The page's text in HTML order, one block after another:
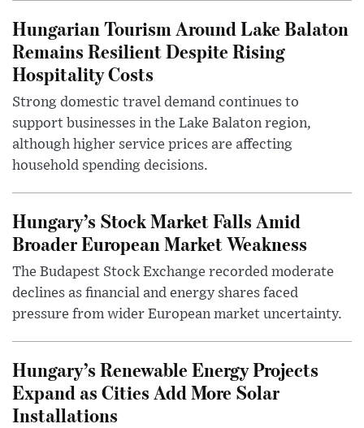
Hungarian Tourism Around Lake Balaton
Remains Resilient Despite Rising
Hospitality Costs
Strong domestic travel demand continues to
support businesses in the Lake Balaton region,
although higher service prices are affecting
household spending decisions.
Hungary’s Stock Market Falls Amid
Broader European Market Weakness
The Budapest Stock Exchange recorded moderate
declines as financial and energy shares faced
pressure from wider European market uncertainty.
Hungary’s Renewable Energy Projects
Expand as Cities Add More Solar
Installations